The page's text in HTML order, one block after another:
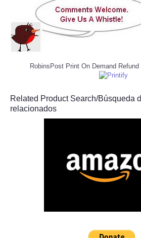
RobinsPost Print On Demand
Related Product Search/Búsqueda
relacionados